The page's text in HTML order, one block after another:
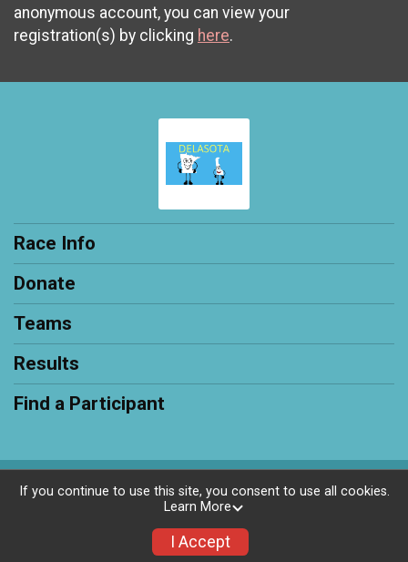
anonymous account, you can view your
registration(s) by clicking here.
Race Info
Donate
Teams
Results
Find a Participant
Powered by RunSignup, © 2026
If you continue to use this site, you consent to use all cookies.
Learn More
I Accept